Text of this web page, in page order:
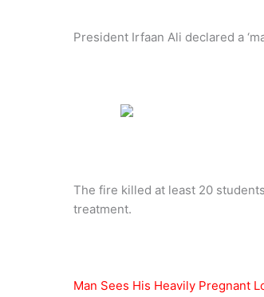
President Irfaan Ali declared a
The fire killed at least 20
treatment.
Man Sees His Heavily Pregnant